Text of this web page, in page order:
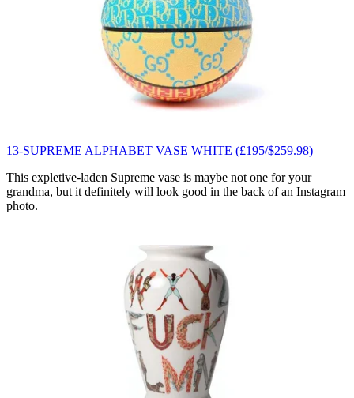
13-SUPREME ALPHABET VASE WHITE (£195/$259.98)
This expletive-laden Supreme vase is maybe not one for your
grandma, but it definitely will look good in the back of an Instagram
photo.